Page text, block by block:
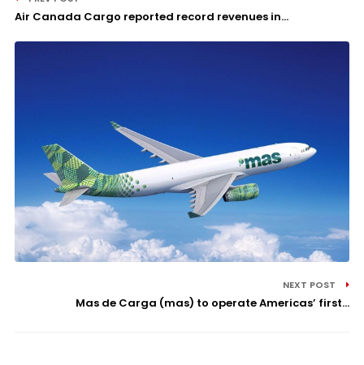
Air Canada Cargo reported record revenues in...
NEXT POST
Mas de Carga (mas) to operate Americas’ first...